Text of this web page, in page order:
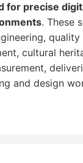
for precise
. These
cultural
and design